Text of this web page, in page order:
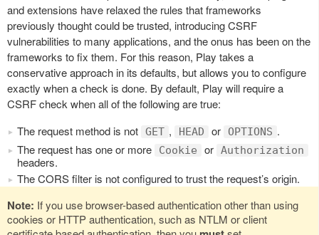
and extensions have relaxed the rules that frameworks
previously thought could be trusted, introducing CSRF
vulnerabilities to many applications, and the onus has been on the
frameworks to fix them. For this reason, Play takes a
conservative approach in its defaults, but allows you to configure
exactly when a check is done. By default, Play will require a
CSRF check when all of the following are true:
The request method is not GET , HEAD or OPTIONS .
The request has one or more
Cookie or Authorization
headers.
The CORS filter is not configured to trust the request’s origin.
Note: If you use browser-based authentication other than using
cookies or HTTP authentication, such as NTLM or client